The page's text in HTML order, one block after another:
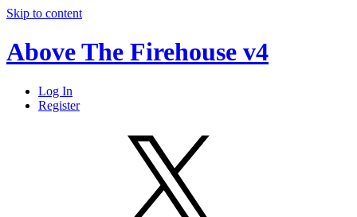
Skip to content
Above The Firehouse v4
Log In
Register